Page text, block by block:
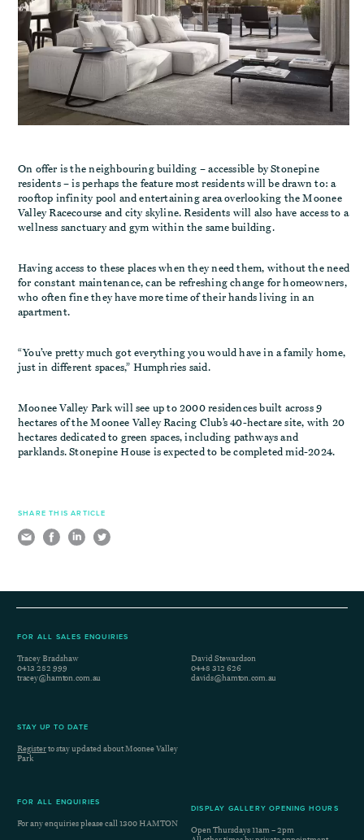
On offer is the neighbouring building – accessible by Stonepine
residents – is perhaps the feature most residents will be drawn to: a
rooftop infinity pool and entertaining area overlooking the Moonee
Valley Racecourse and city skyline. Residents will also have access to a
wellness sanctuary and gym within the same building.
Having access to these places when they need them, without the need
for constant maintenance, can be refreshing change for homeowners,
who often fine they have more time of their hands living in an
apartment.
“You’ve pretty much got everything you would have in a family home,
just in different spaces,” Humphries said.
Moonee Valley Park will see up to 2000 residences built across 9
hectares of the Moonee Valley Racing Club’s 40-hectare site, with 20
hectares dedicated to green spaces, including pathways and
parklands. Stonepine House is expected to be completed mid-2024.
SHARE THIS ARTICLE
FOR ALL SALES ENQUIRIES
Tracey Bradshaw
0413 282 999
tracey@hamton.com.au
David Stewardson
0448 312 626
davids@hamton.com.au
STAY UP TO DATE
Registerto stay updated about Moonee Valley
Park
FOR ALL ENQUIRIES
For any enquiries please call1300 HAMTON
DISPLAY GALLERY OPENING HOURS
Open Thursdays 11am – 2pm